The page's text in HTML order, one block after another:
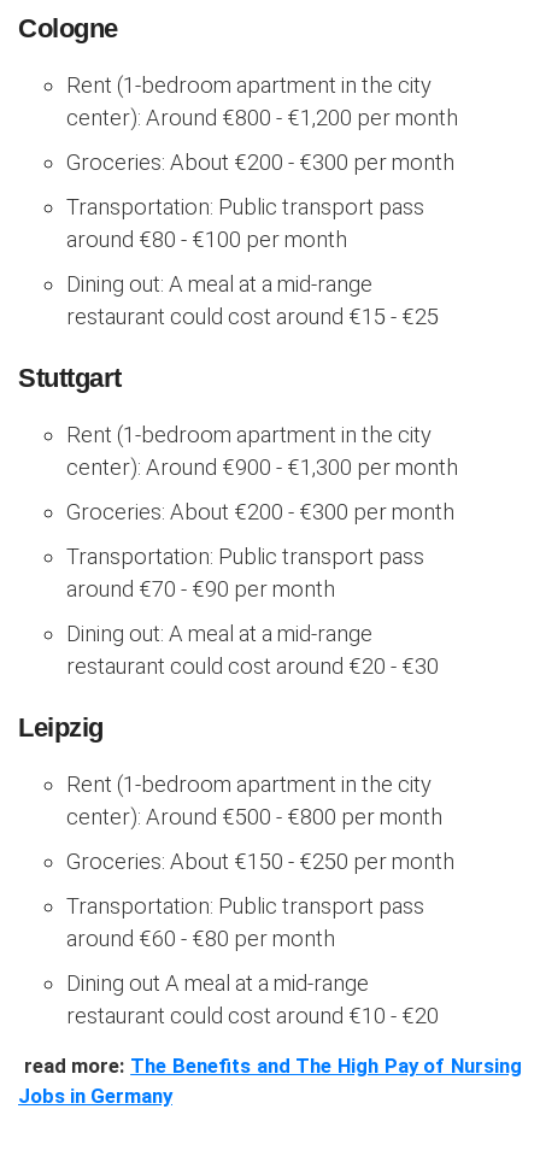
Cologne
Rent (1-bedroom apartment in the city
center): Around €800 - €1,200 per month
Groceries: About €200 - €300 per month
Transportation: Public transport pass
around €80 - €100 per month
Dining out: A meal at a mid-range
restaurant could cost around €15 - €25
Stuttgart
Rent (1-bedroom apartment in the city
center): Around €900 - €1,300 per month
Groceries: About €200 - €300 per month
Transportation: Public transport pass
around €70 - €90 per month
Dining out: A meal at a mid-range
restaurant could cost around €20 - €30
Leipzig
Rent (1-bedroom apartment in the city
center): Around €500 - €800 per month
Groceries: About €150 - €250 per month
Transportation: Public transport pass
around €60 - €80 per month
Dining out A meal at a mid-range
restaurant could cost around €10 - €20
read more: The Benefits and The High Pay of Nursing
Jobs in Germany